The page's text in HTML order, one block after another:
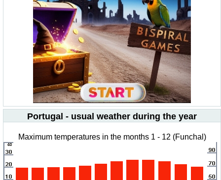
Portugal - usual weather during the year
Maximum temperatures in the months 1 - 12 (Funchal)